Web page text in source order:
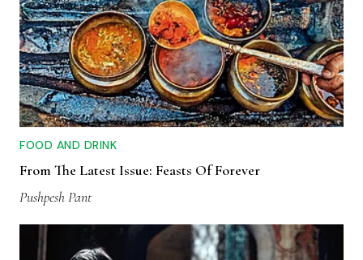
FOOD AND DRINK
From The Latest Issue: Feasts Of Forever
Pushpesh Pant